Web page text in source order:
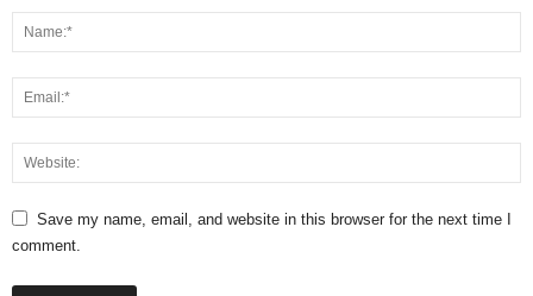
Save my name, email, and website in this browser for the next time I
comment.